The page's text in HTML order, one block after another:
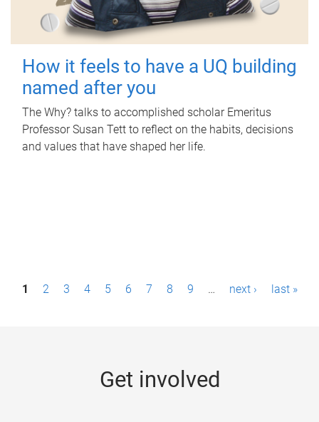
How it feels to have a UQ building
named after you
The Why? talks to accomplished scholar Emeritus
Professor Susan Tett to reflect on the habits, decisions
and values that have shaped her life.
P1 2 3 4 5 6 7 8 9 … next › last »
Get involved